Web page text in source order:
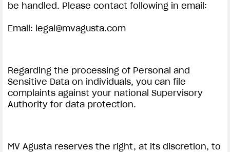
be handled. Please contact following in email:
Email: legal@mvagusta.com
Regarding the processing of Personal and
Sensitive Data on individuals, you can file
complaints against your national Supervisory
Authority for data protection.
MV Agusta reserves the right, at its discretion, to